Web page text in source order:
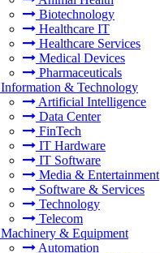
Biotechnology
Healthcare IT
Healthcare Services
Medical Devices
Pharmaceuticals
Information & Technology
Artificial Intelligence
Data Center
FinTech
IT Hardware
IT Software
Media & Entertainment
Software & Services
Technology
Telecom
Machinery & Equipment
Automation